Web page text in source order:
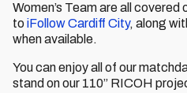
Women’s Team are all covered
to iFollow Cardiff City, along
when available.
You can enjoy all of our
stand on our 110” RICOH